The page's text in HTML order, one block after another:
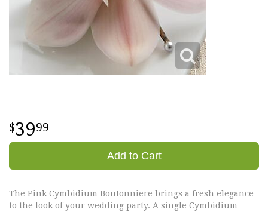
3999
Add to Cart
The Pink Cymbidium Boutonniere brings a fresh elegance
to the look of your wedding party. A single Cymbidium